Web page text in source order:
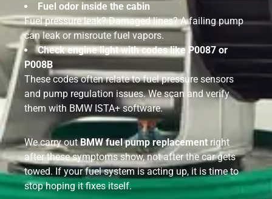
Fuel odor inside the cabin
Fuel pressure leak? Damaged lines? A failing pump
can leak or misroute fuel vapors.
Check engine light with codes like P0087 or
P008B
These codes often relate to fuel pressure sensors
and pump regulation issues. We scan and verify
them with BMW ISTA+ software.
We carry outBMW fuel pump replacement right
after these symptoms show, not after the car gets
towed. If your fuel system is acting up, it is time to
stop hoping it fixes itself.